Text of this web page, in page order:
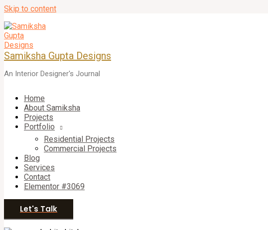
Skip to content
Samiksha Gupta Designs
An Interior Designer's Journal
Home
About Samiksha
Projects
Portfolio
Residential Projects
Commercial Projects
Blog
Services
Contact
Elementor #3069
Let's Talk